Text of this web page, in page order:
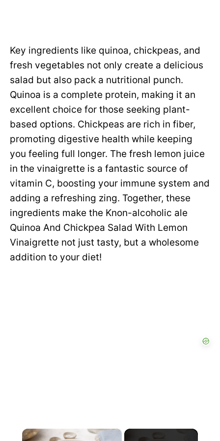
Key ingredients like quinoa, chickpeas, and
fresh vegetables not only create a delicious
salad but also pack a nutritional punch.
Quinoa is a complete protein, making it an
excellent choice for those seeking plant-
based options. Chickpeas are rich in fiber,
promoting digestive health while keeping
you feeling full longer. The fresh lemon juice
in the vinaigrette is a fantastic source of
vitamin C, boosting your immune system and
adding a refreshing zing. Together, these
ingredients make the Knon-alcoholic ale
Quinoa And Chickpea Salad With Lemon
Vinaigrette not just tasty, but a wholesome
addition to your diet!
×